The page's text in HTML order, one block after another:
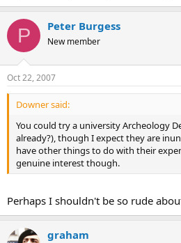
P Peter Burgess
New member
Oct 22, 2007
Downer said:
You could try a university Archeology
already?), though I expect they are
have other things to do with their
genuine interest though.
Perhaps I shouldn't be so rude
graham